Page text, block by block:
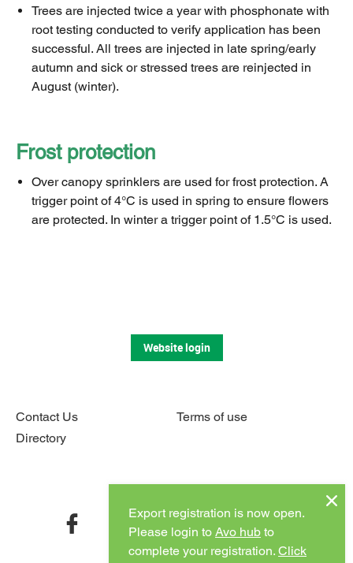
Trees are injected twice a year with phosphonate with
root testing conducted to verify application has been
successful. All trees are injected in late spring/early
autumn and sick or stressed trees are reinjected in
August (winter).
Frost protection
Over canopy sprinklers are used for frost protection. A
trigger point of 4°C is used in spring to ensure flowers
are protected. In winter a trigger point of 1.5°C is used.
Export registration is now open.
Please login to Avo hub to
complete your registration. Click
Contact Us
Terms of use
Directory
facebook twitter instagram youtube
Website login